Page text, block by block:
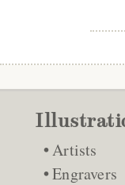
Artists
Engravers